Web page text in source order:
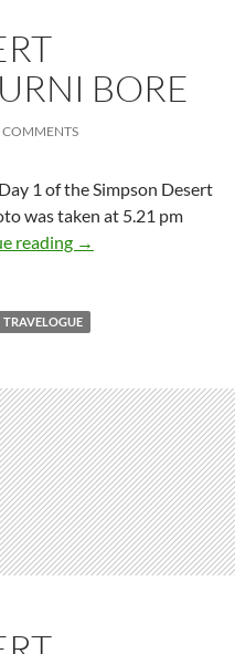
BORE
COMMENTS
1 of the Simpson Desert
was taken at 5.21 pm
reading Simpson Desert
→
TRAVELOGUE